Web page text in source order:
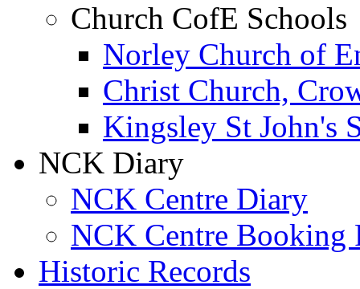
Church CofE Schools
Norley Church of
Christ Church,
Kingsley St John's
NCK Diary
NCK Centre Diary
NCK Centre Booking
Historic Records